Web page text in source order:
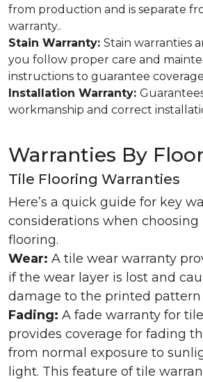
from production and is separate
warranty..
Stain Warranty: Stain warranties
you follow proper care and
instructions to guarantee
Installation Warranty:
workmanship and correct
Warranties By
Tile Flooring Warranties
Here’s a quick guide for key
considerations when
flooring.
Wear: A tile wear warranty
if the wear layer is lost and
damage to the printed pattern
Fading: A fade warranty for
provides coverage for fading
from normal exposure to
light. This feature of tile